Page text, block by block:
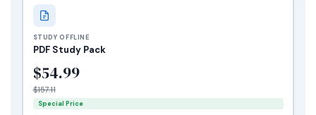
STUDY OFFLINE
PDF Study Pack
$54.99
$157.11
Special Price